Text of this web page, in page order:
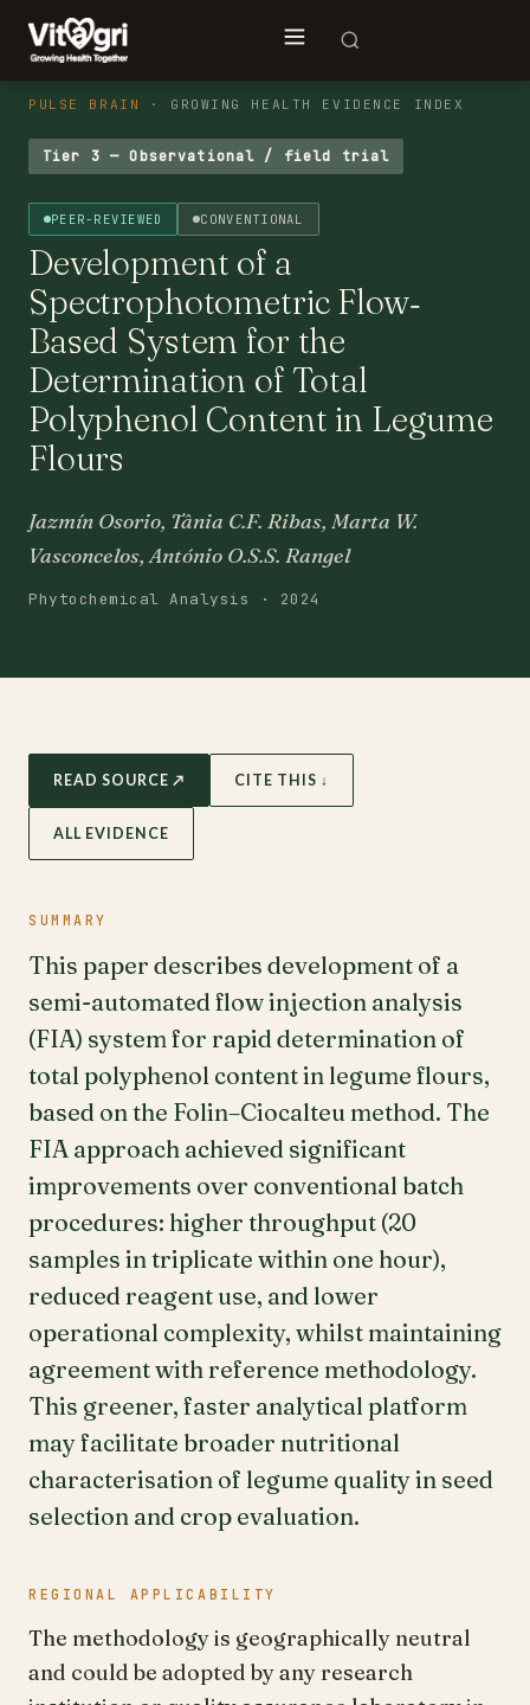
PULSE BRAIN · GROWING HEALTH EVIDENCE INDEX
Tier 3 — Observational / field trial
PEER-REVIEWED CONVENTIONAL
Development of a
Spectrophotometric Flow‐
Based System for the
Determination of Total
Polyphenol Content in Legume
Flours
Jazmín Osorio, Tânia C.F. Ribas, Marta W.
Vasconcelos, António O.S.S. Rangel
Phytochemical Analysis · 2024
READ SOURCE ↗ CITE THIS ↓
ALL EVIDENCE
SUMMARY
This paper describes development of a
semi-automated flow injection analysis
(FIA) system for rapid determination of
total polyphenol content in legume flours,
based on the Folin–Ciocalteu method. The
FIA approach achieved significant
improvements over conventional batch
procedures: higher throughput (20
samples in triplicate within one hour),
reduced reagent use, and lower
operational complexity, whilst maintaining
agreement with reference methodology.
This greener, faster analytical platform
may facilitate broader nutritional
characterisation of legume quality in seed
selection and crop evaluation.
REGIONAL APPLICABILITY
The methodology is geographically neutral
and could be adopted by any research